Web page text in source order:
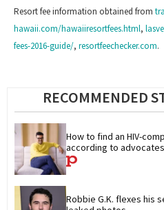
Resort fee information obtained from
hawaii.com/hawaiiresortfees.html,
fees-2016-guide/, resortfeechecker.com.
RECOMMENDED
How to find an HIV-
according to advocates
Robbie G.K. flexes his